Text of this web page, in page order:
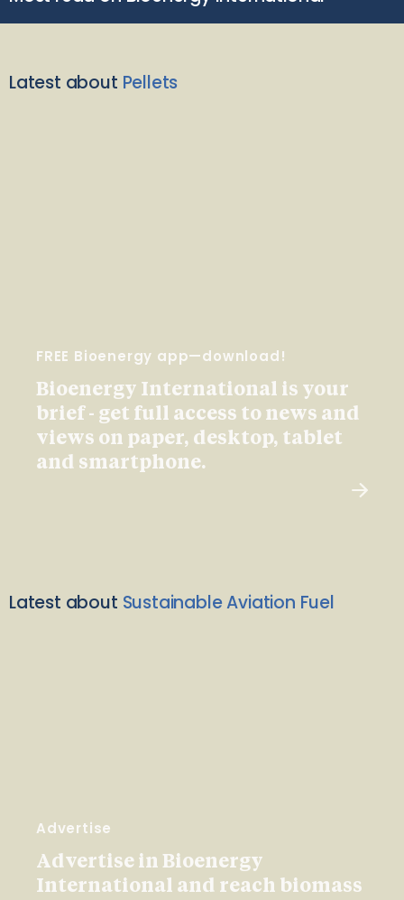
Latest about Pellets
FREE Bioenergy app—download!
Bioenergy International is your
brief - get full access to news and
views on paper, desktop, tablet
and smartphone.
Latest about Sustainable Aviation Fuel
Advertise
Advertise in Bioenergy
International and reach biomass